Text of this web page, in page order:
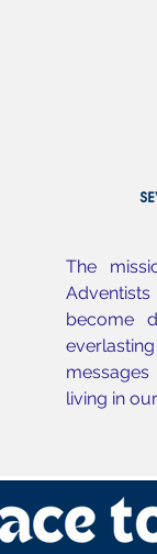
The
become
living in